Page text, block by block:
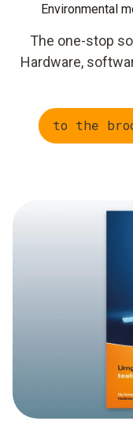
Environmental
The one-stop
Hardware,
to the